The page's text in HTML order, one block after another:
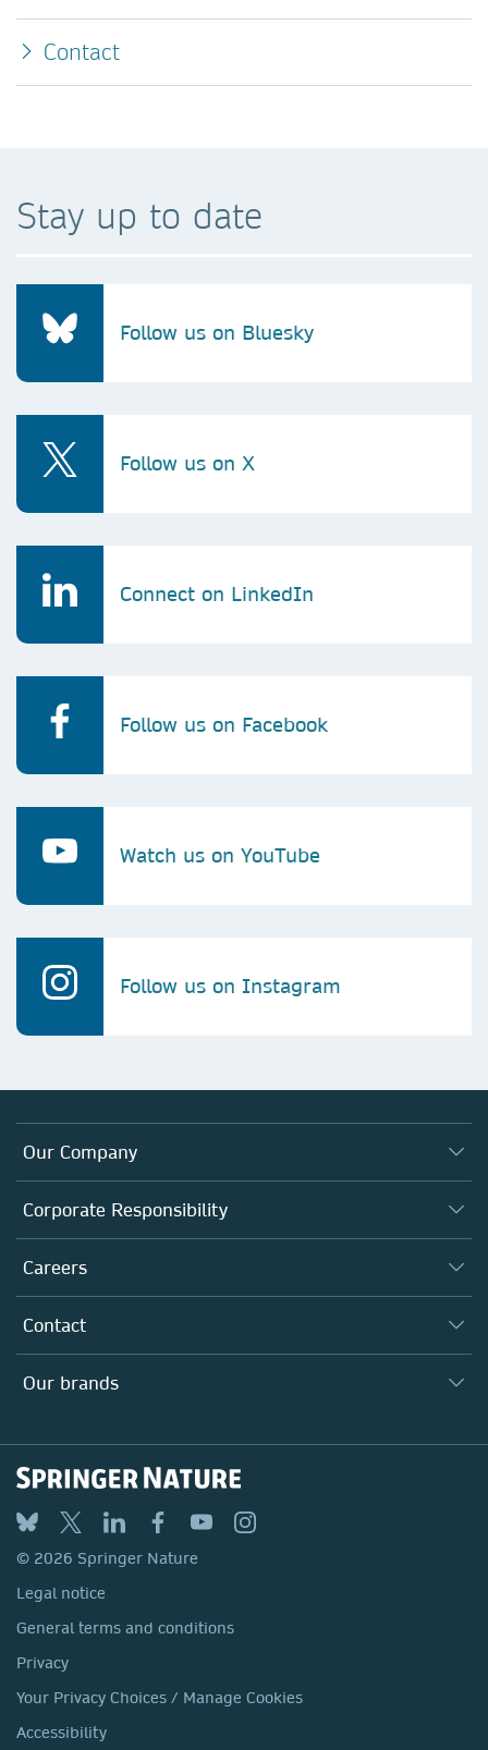
Contact
Stay up to date
Follow us on Bluesky
Follow us on X
Connect on LinkedIn
Follow us on Facebook
Watch us on YouTube
Follow us on Instagram
Our Company
About us
Executive team
Our Communities
Our Health Division
Corporate Responsibility
Taking Responsibility
Inclusion
Policies, Reports & Modern Slavery Act
Careers
Why Work Here?
Search our vacancies ↗
Contact
Locations & Contact
Our brands
Springer
BMC
Discover
Palgrave Macmillan
Springer Health+
© 2026 Springer Nature
Legal notice
General terms and conditions
Privacy
Your Privacy Choices / Manage Cookies
Accessibility